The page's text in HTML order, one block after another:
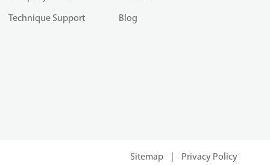
Technique Support Blog
Sitemap Privacy Policy